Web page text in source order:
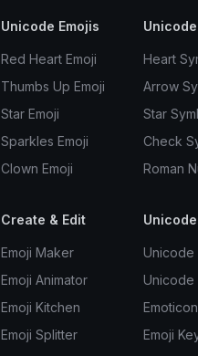
Unicode Emojis
Red Heart Emoji
Thumbs Up Emoji
Star Emoji
Sparkles Emoji
Clown Emoji
Heart
Arrow
Star
Check
Roman
Create & Edit
Emoji Maker
Emoji Animator
Emoji Kitchen
Emoji Splitter
Unicode
Unicode
Emoji